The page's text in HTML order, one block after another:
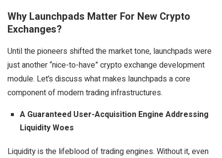
Why Launchpads Matter For New Crypto
Exchanges?
Until the pioneers shifted the market tone, launchpads were
just another “nice-to-have” crypto exchange development
module. Let’s discuss what makes launchpads a core
component of modern trading infrastructures.
A Guaranteed User-Acquisition Engine Addressing
Liquidity Woes
Liquidity is the lifeblood of trading engines. Without it, even